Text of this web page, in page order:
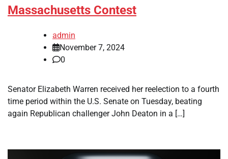
Massachusetts Contest
admin
November 7, 2024
0
Senator Elizabeth Warren received her reelection to a fourth
time period within the U.S. Senate on Tuesday, beating
again Republican challenger John Deaton in a […]